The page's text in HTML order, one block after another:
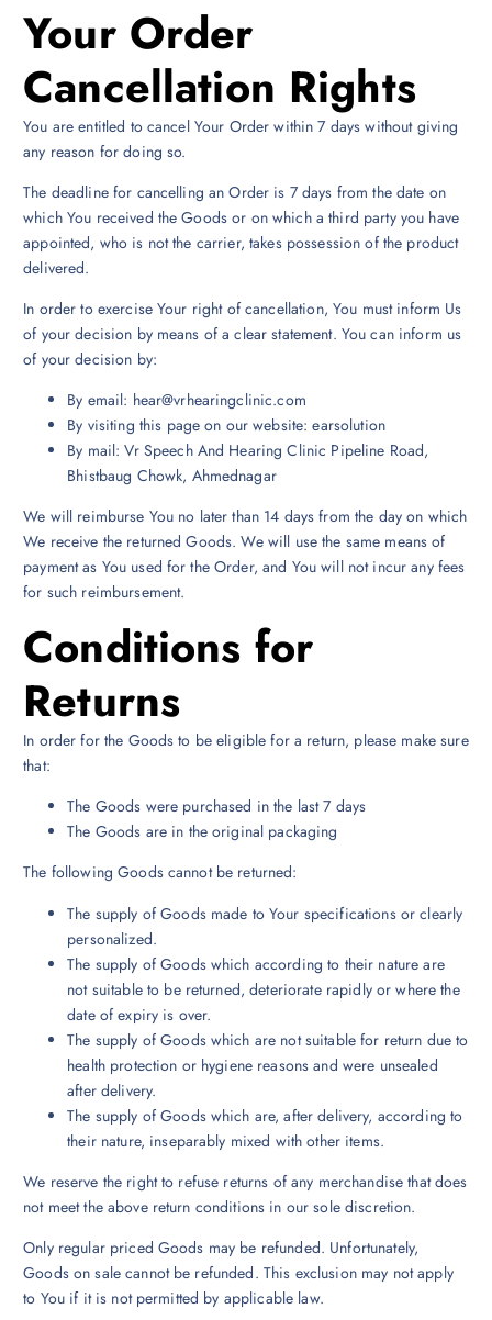
Your Order
Cancellation Rights
You are entitled to cancel Your Order within 7 days without giving
any reason for doing so.
The deadline for cancelling an Order is 7 days from the date on
which You received the Goods or on which a third party you have
appointed, who is not the carrier, takes possession of the product
delivered.
In order to exercise Your right of cancellation, You must inform Us
of your decision by means of a clear statement. You can inform us
of your decision by:
By email: hear@vrhearingclinic.com
By visiting this page on our website: earsolution
By mail: Vr Speech And Hearing Clinic Pipeline Road,
Bhistbaug Chowk, Ahmednagar
We will reimburse You no later than 14 days from the day on which
We receive the returned Goods. We will use the same means of
payment as You used for the Order, and You will not incur any fees
for such reimbursement.
Conditions for
Returns
In order for the Goods to be eligible for a return, please make sure
that:
The Goods were purchased in the last 7 days
The Goods are in the original packaging
The following Goods cannot be returned:
The supply of Goods made to Your specifications or clearly
personalized.
The supply of Goods which according to their nature are
not suitable to be returned, deteriorate rapidly or where the
date of expiry is over.
The supply of Goods which are not suitable for return due to
health protection or hygiene reasons and were unsealed
after delivery.
The supply of Goods which are, after delivery, according to
their nature, inseparably mixed with other items.
We reserve the right to refuse returns of any merchandise that does
not meet the above return conditions in our sole discretion.
Only regular priced Goods may be refunded. Unfortunately,
Goods on sale cannot be refunded. This exclusion may not apply
to You if it is not permitted by applicable law.